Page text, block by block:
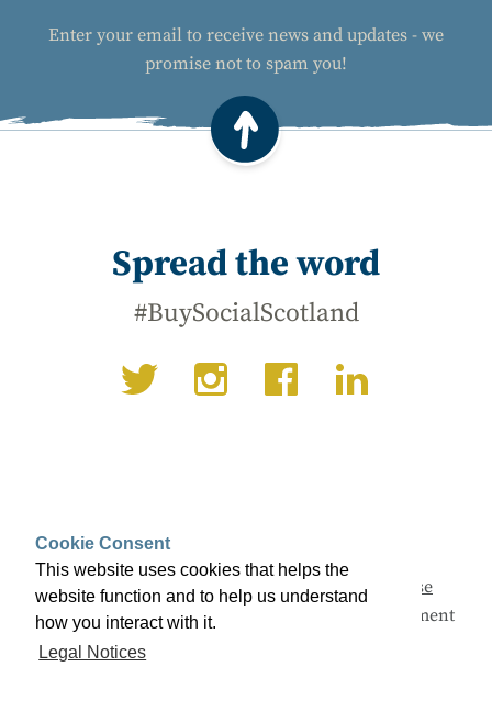
Cookie Consent
This website uses cookies that helps the
website function and to help us understand
how you interact with it.
Legal Notices
Enter your email to receive news and updates - we
promise not to spam you!
Spread the word
#BuySocialScotland
This campaign is being led by
Social Enterprise
Scotland with support from the Scottish Government